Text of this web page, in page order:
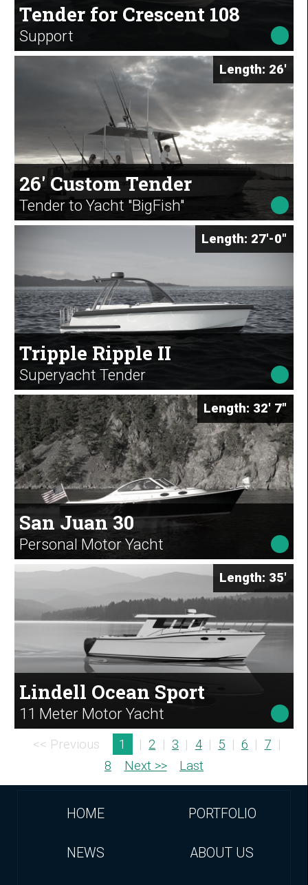
Tender for Crescent 108
Support
26' Custom Tender
Tender to Yacht "BigFish"
Length: 26'
Tripple Ripple II
Superyacht Tender
Length: 27'-0"
San Juan 30
Personal Motor Yacht
Length: 32' 7"
Lindell Ocean Sport
11 Meter Motor Yacht
Length: 35'
<< Previous 1 | 2 | 3 | 4 | 5 | 6 | 7 |
8
Next >> Last
HOME PORTFOLIO
NEWS ABOUT US